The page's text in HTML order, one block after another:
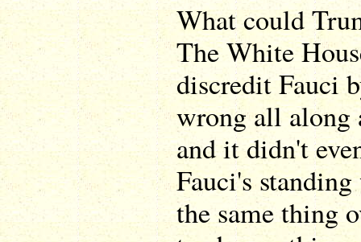
What could
The White
discredit Fauci
wrong all along
and it didn't
Fauci's
the same thing